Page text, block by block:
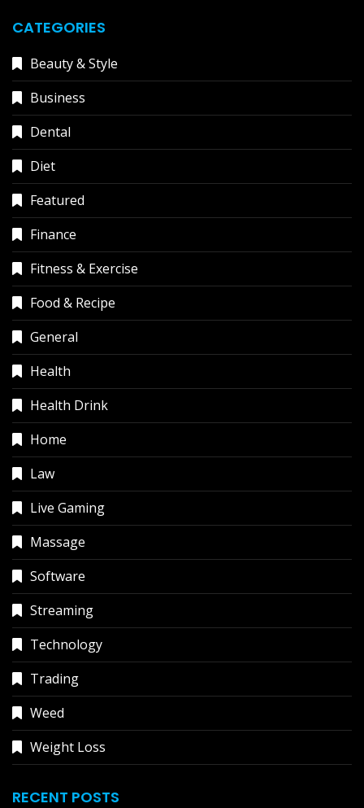
CATEGORIES
Beauty & Style
Business
Dental
Diet
Featured
Finance
Fitness & Exercise
Food & Recipe
General
Health
Health Drink
Home
Law
Live Gaming
Massage
Software
Streaming
Technology
Trading
Weed
Weight Loss
RECENT POSTS